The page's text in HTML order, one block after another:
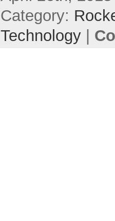
e
b
er l
e
Category:
Technology|